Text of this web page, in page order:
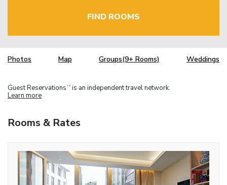
FIND ROOMS
Photos Map Groups(9+ Rooms) Weddings
Guest Reservations TM is an independent travel network.
Learn more
Rooms & Rates